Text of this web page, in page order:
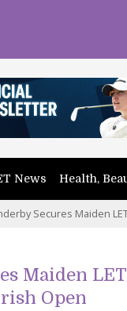
News Health,
Secures Maiden
Maiden
Open